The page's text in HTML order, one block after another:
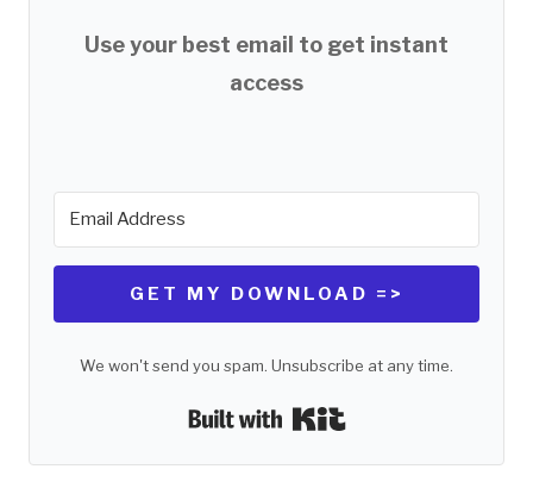
Use your best email to get instant
access
GET MY DOWNLOAD =>
We won't send you spam. Unsubscribe at any time.
Built with Kit